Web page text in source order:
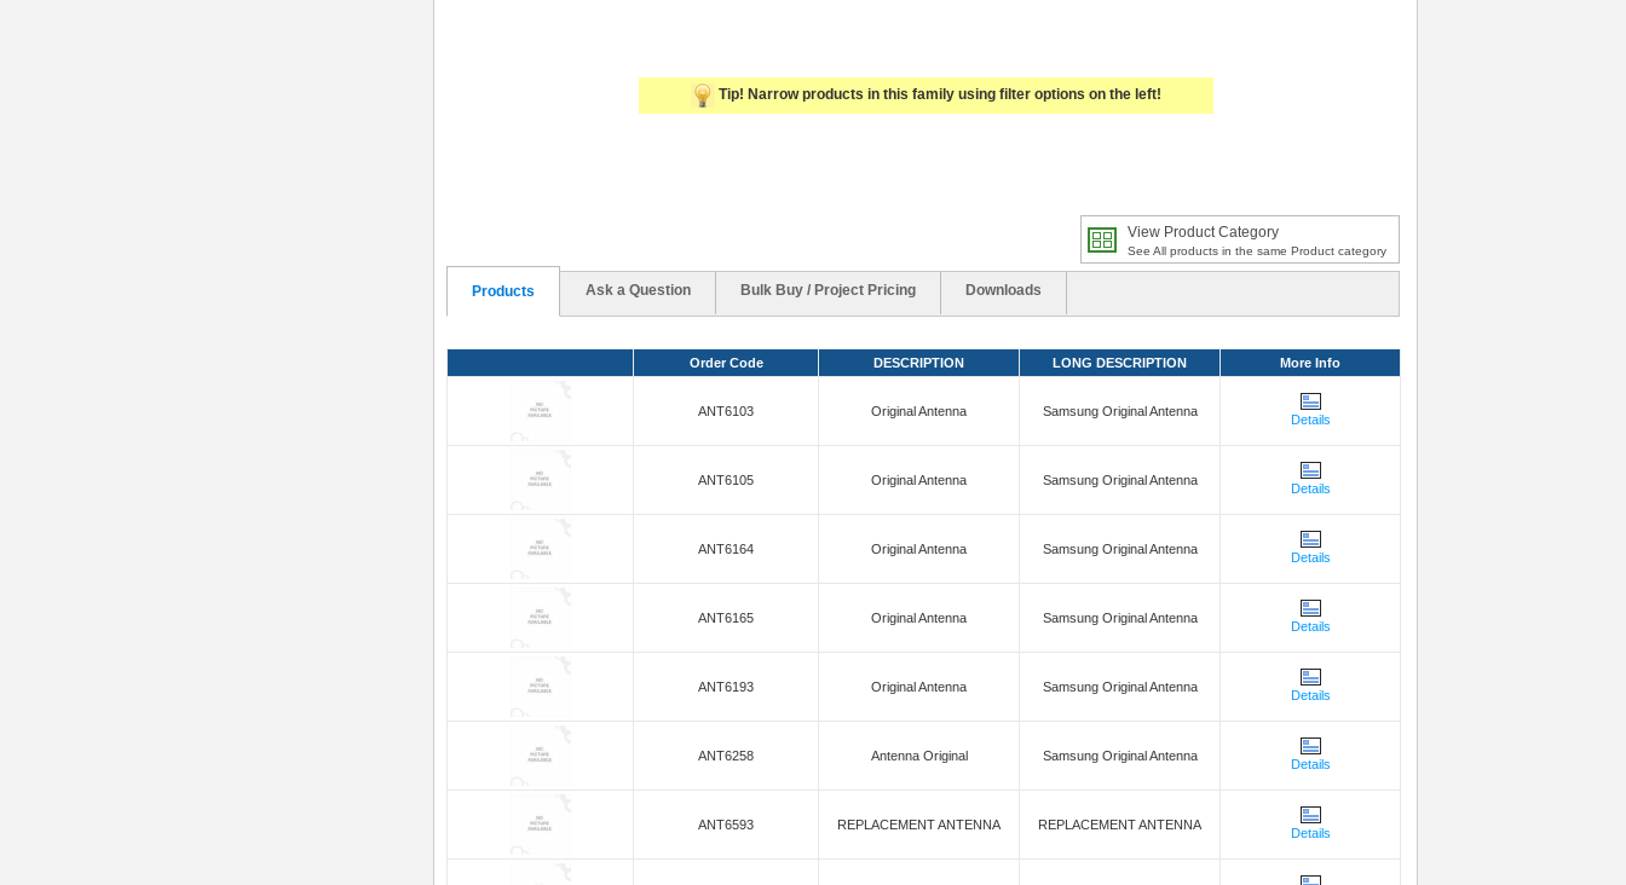
Tip! Narrow products in this family using filter options on the left!
View Product Category
See All products in the same Product category
Products Ask a Question Bulk Buy / Project Pricing Downloads
Order Code DESCRIPTION LONG DESCRIPTION More Info
ANT6103 Original Antenna Samsung Original Antenna
Details
ANT6105 Original Antenna Samsung Original Antenna
Details
ANT6164 Original Antenna Samsung Original Antenna
Details
ANT6165 Original Antenna Samsung Original Antenna
Details
ANT6193 Original Antenna Samsung Original Antenna
Details
ANT6258 Antenna Original Samsung Original Antenna
Details
ANT6593 REPLACEMENT ANTENNA REPLACEMENT ANTENNA
Details